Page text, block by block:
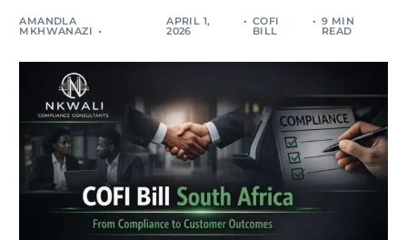
AMANDLA
MKHWANAZI
APRIL 1,
2026
COFI
BILL
9 MIN
READ